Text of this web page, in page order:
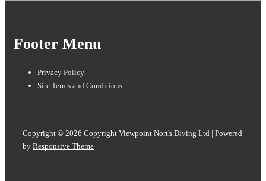
Footer Menu
Privacy Policy
Site Terms and Conditions
Copyright © 2026 Copyright Viewpoint North Diving Ltd | Powered
by Responsive Theme